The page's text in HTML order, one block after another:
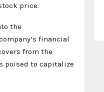
price.
the
financial
from the
poised to capitalize